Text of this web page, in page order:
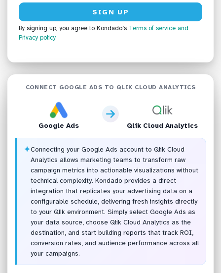
By signing up, you agree to Kondado’s Terms of service and
Privacy policy
CONNECT GOOGLE ADS TO QLIK CLOUD ANALYTICS
Google Ads Qlik Cloud Analytics
✦Connecting your Google Ads account to Qlik Cloud
Analytics allows marketing teams to transform raw
campaign metrics into actionable visualizations without
technical complexity. Kondado provides a direct
integration that replicates your advertising data on a
configurable schedule, delivering fresh insights directly
to your Qlik environment. Simply select Google Ads as
your data source, choose Qlik Cloud Analytics as the
destination, and start building reports that track ROI,
conversion rates, and audience performance across all
your campaigns.